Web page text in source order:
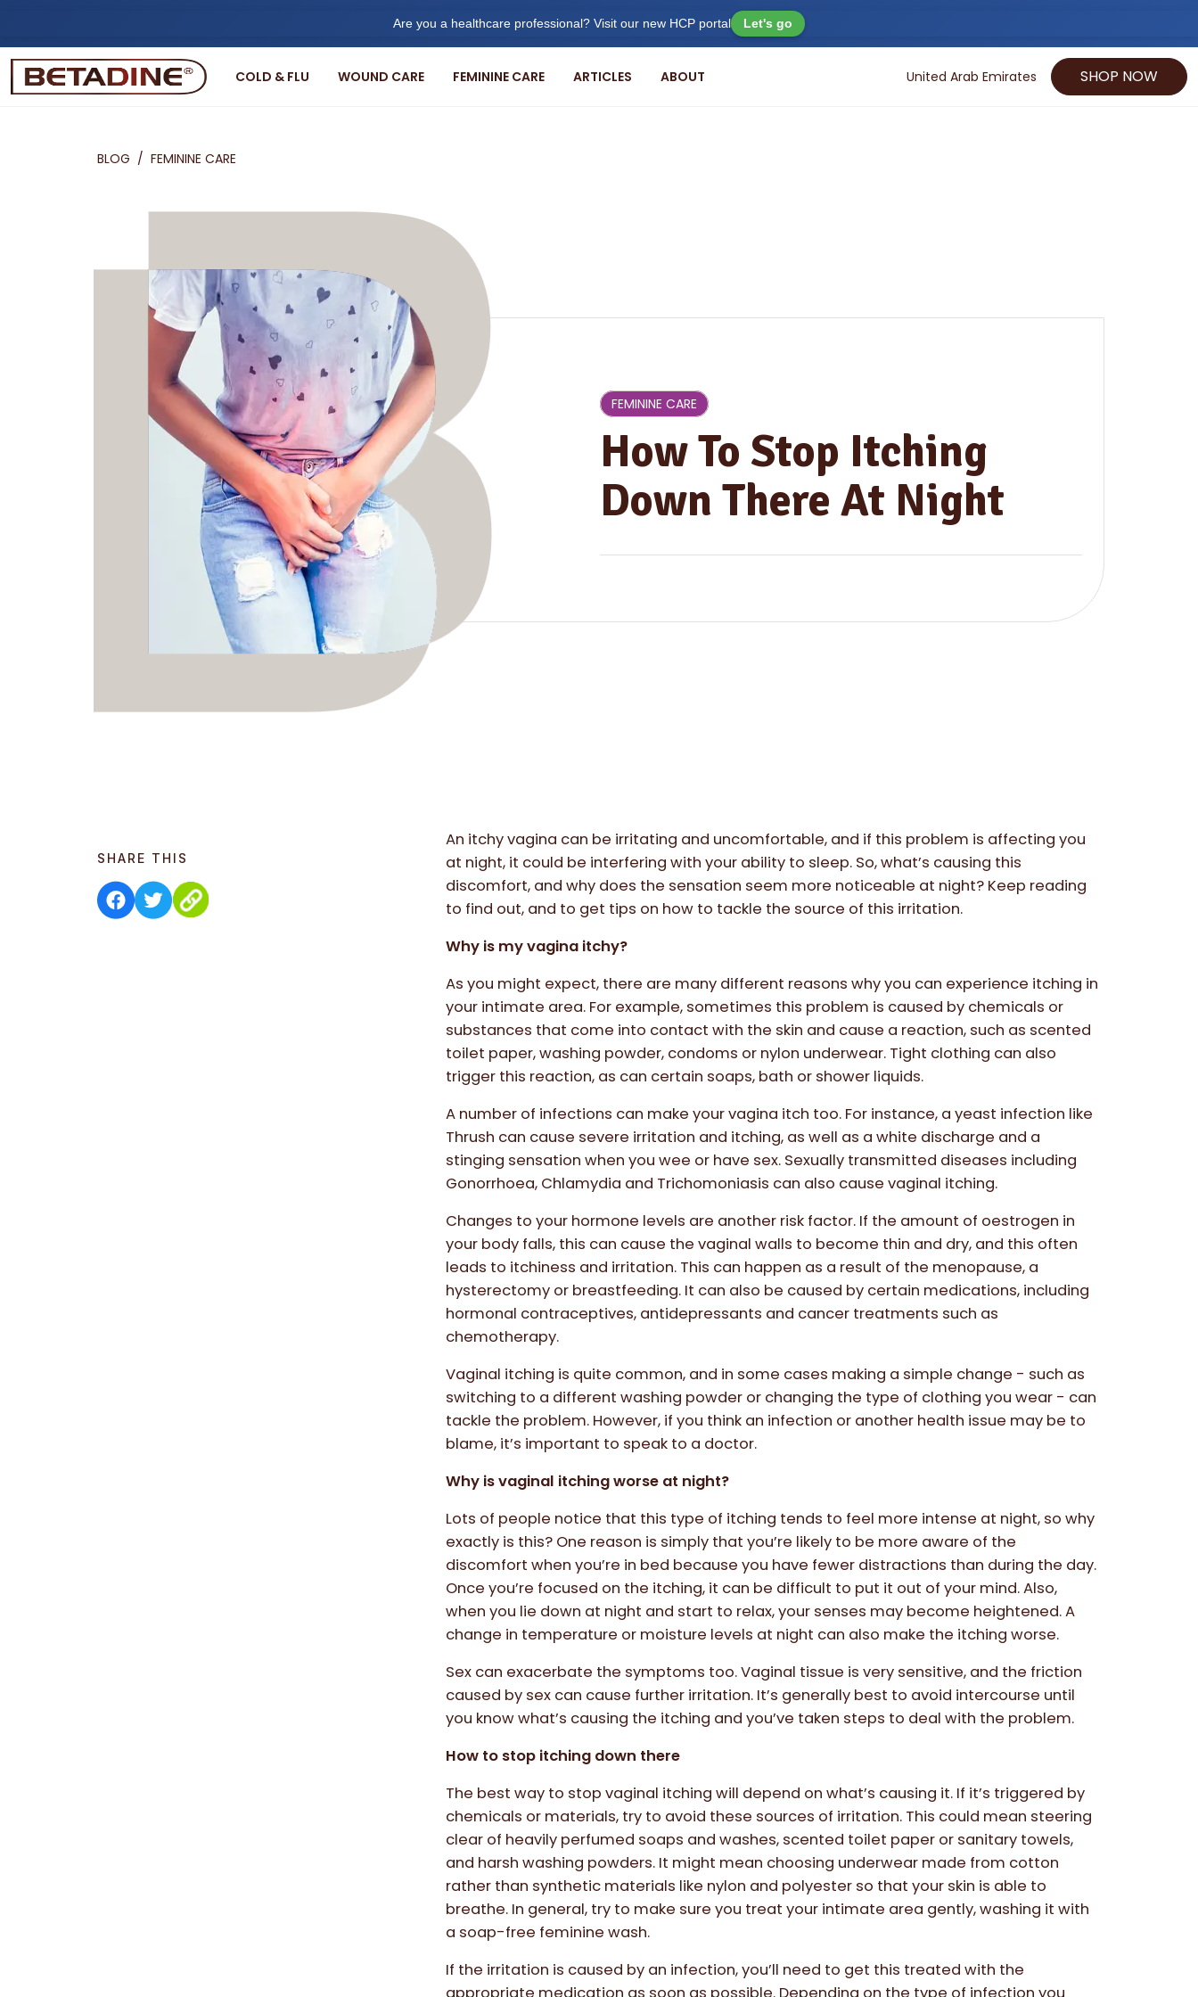
Are you a healthcare professional? Visit our new HCP portal Let's go
COLD & FLU WOUND CARE FEMININE CARE ARTICLES ABOUT United Arab Emirates SHOP NOW
BLOG / FEMININE CARE
FEMININE CARE
How To Stop Itching
Down There At Night
An itchy vagina can be irritating and uncomfortable, and if this problem is affecting you
at night, it could be interfering with your ability to sleep. So, what’s causing this
discomfort, and why does the sensation seem more noticeable at night? Keep reading
to find out, and to get tips on how to tackle the source of this irritation.
Why is my vagina itchy?
As you might expect, there are many different reasons why you can experience itching in
your intimate area. For example, sometimes this problem is caused by chemicals or
substances that come into contact with the skin and cause a reaction, such as scented
toilet paper, washing powder, condoms or nylon underwear. Tight clothing can also
trigger this reaction, as can certain soaps, bath or shower liquids.
A number of infections can make your vagina itch too. For instance, a yeast infection like
Thrush can cause severe irritation and itching, as well as a white discharge and a
stinging sensation when you wee or have sex. Sexually transmitted diseases including
Gonorrhoea, Chlamydia and Trichomoniasis can also cause vaginal itching.
Changes to your hormone levels are another risk factor. If the amount of oestrogen in
your body falls, this can cause the vaginal walls to become thin and dry, and this often
leads to itchiness and irritation. This can happen as a result of the menopause, a
hysterectomy or breastfeeding. It can also be caused by certain medications, including
hormonal contraceptives, antidepressants and cancer treatments such as
chemotherapy.
Vaginal itching is quite common, and in some cases making a simple change - such as
switching to a different washing powder or changing the type of clothing you wear - can
tackle the problem. However, if you think an infection or another health issue may be to
blame, it’s important to speak to a doctor.
Why is vaginal itching worse at night?
Lots of people notice that this type of itching tends to feel more intense at night, so why
exactly is this? One reason is simply that you’re likely to be more aware of the
discomfort when you’re in bed because you have fewer distractions than during the day.
Once you’re focused on the itching, it can be difficult to put it out of your mind. Also,
when you lie down at night and start to relax, your senses may become heightened. A
change in temperature or moisture levels at night can also make the itching worse.
Sex can exacerbate the symptoms too. Vaginal tissue is very sensitive, and the friction
caused by sex can cause further irritation. It’s generally best to avoid intercourse until
you know what’s causing the itching and you’ve taken steps to deal with the problem.
How to stop itching down there
The best way to stop vaginal itching will depend on what’s causing it. If it’s triggered by
chemicals or materials, try to avoid these sources of irritation. This could mean steering
clear of heavily perfumed soaps and washes, scented toilet paper or sanitary towels,
and harsh washing powders. It might mean choosing underwear made from cotton
rather than synthetic materials like nylon and polyester so that your skin is able to
breathe. In general, try to make sure you treat your intimate area gently, washing it with
a soap-free feminine wash.
If the irritation is caused by an infection, you’ll need to get this treated with the
SHARE THIS